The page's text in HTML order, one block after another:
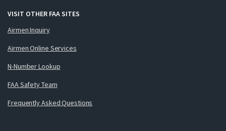
VISIT OTHER FAA SITES
Airmen Inquiry
Airmen Online Services
N-Number Lookup
FAA Safety Team
Frequently Asked Questions